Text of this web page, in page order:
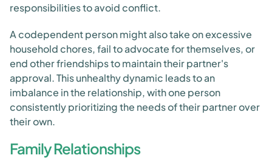
responsibilities to avoid conflict.
A codependent person might also take on excessive
household chores, fail to advocate for themselves, or
end other friendships to maintain their partner's
approval. This unhealthy dynamic leads to an
imbalance in the relationship, with one person
consistently prioritizing the needs of their partner over
their own.
Family Relationships